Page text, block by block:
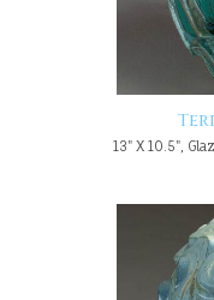
13" X 10.5",